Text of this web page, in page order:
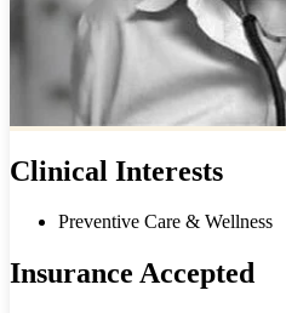
Clinical Interests
Preventive Care & Wellness
Insurance Accepted